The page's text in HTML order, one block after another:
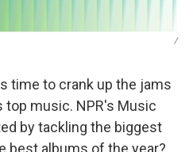
/
time to crank up the jams
top music. NPR's Music
by tackling the biggest
best albums of the year?